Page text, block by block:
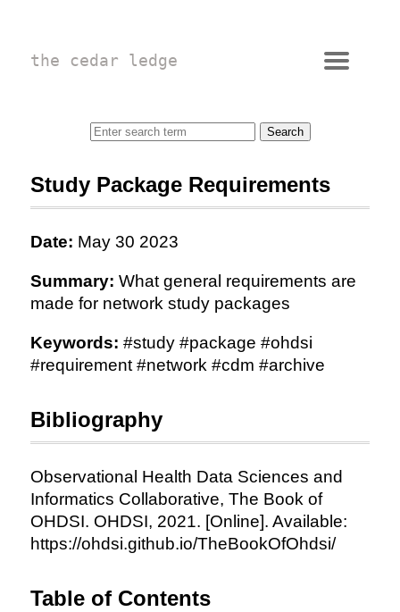
the cedar ledge
Study Package Requirements
Date: May 30 2023
Summary: What general requirements are
made for network study packages
Keywords: #study #package #ohdsi
#requirement #network #cdm #archive
Bibliography
Observational Health Data Sciences and
Informatics Collaborative, The Book of
OHDSI. OHDSI, 2021. [Online]. Available:
https://ohdsi.github.io/TheBookOfOhdsi/
Table of Contents